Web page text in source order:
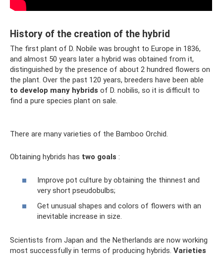
History of the creation of the hybrid
The first plant of D. Nobile was brought to Europe in 1836,
and almost 50 years later a hybrid was obtained from it,
distinguished by the presence of about 2 hundred flowers on
the plant. Over the past 120 years, breeders have been able
to develop many hybrids of D. nobilis, so it is difficult to
find a pure species plant on sale.
There are many varieties of the Bamboo Orchid.
Obtaining hybrids has two goals :
Improve pot culture by obtaining the thinnest and
very short pseudobulbs;
Get unusual shapes and colors of flowers with an
inevitable increase in size.
Scientists from Japan and the Netherlands are now working
most successfully in terms of producing hybrids. Varieties